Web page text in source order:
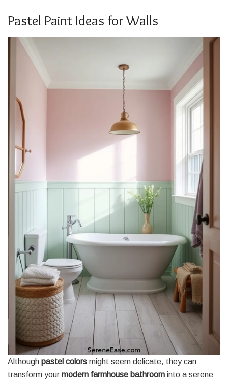
Pastel Paint Ideas for Walls
Although pastel colors might seem delicate, they can
transform your modern farmhouse bathroom into a serene